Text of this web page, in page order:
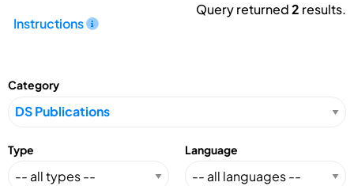
Instructions
Query returned2 results.
Category
Type Language